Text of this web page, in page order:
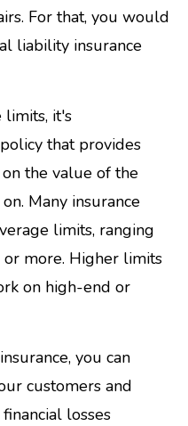
For that, you would
liability insurance
limits, it's
that provides
the value of the
Many insurance
limits, ranging
more. Higher limits
on high-end or
you can
customers and
losses